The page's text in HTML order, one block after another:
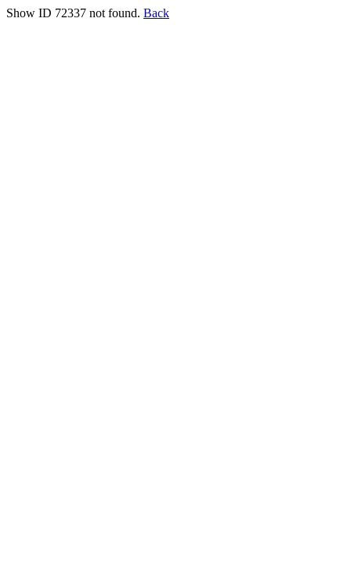
Show ID 72337 not found. Back